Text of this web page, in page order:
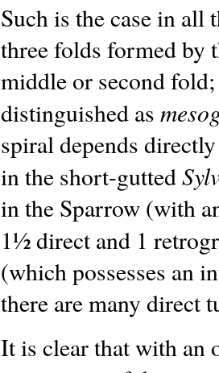
Such is the case in all
three folds formed by
middle or second
distinguished as
spiral depends
in the short-gutted
in the Sparrow (with
1½ direct and 1
(which possesses an
there are many direct
It is clear that with an